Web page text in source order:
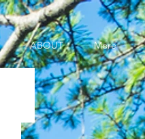
ABOUT More